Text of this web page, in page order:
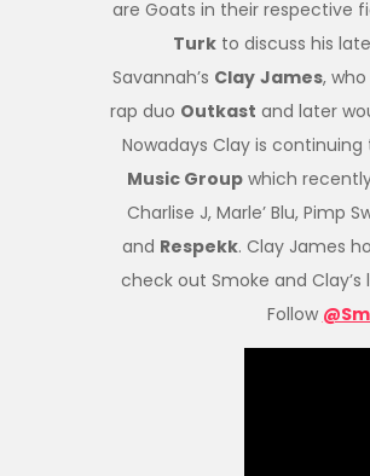
are Goats in their respective
Turkto discuss his
Savannah’s Clay James,
rap duo Outkast and later
Nowadays Clay is
Music Group which
Charlise J, Marle’ Blu, Pimp
and Respekk. Clay James
check out Smoke and Clay’s
Follow